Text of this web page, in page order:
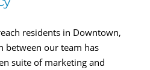
residents in Downtown,
between our team has
suite of marketing and